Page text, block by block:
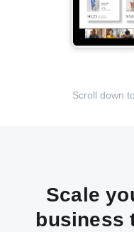
Scroll down
Scale
business